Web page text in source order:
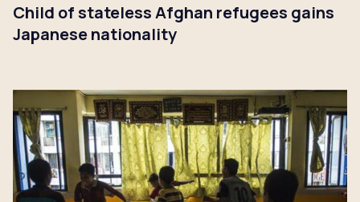
Click to read
Child of stateless Afghan refugees gains
Japanese nationality